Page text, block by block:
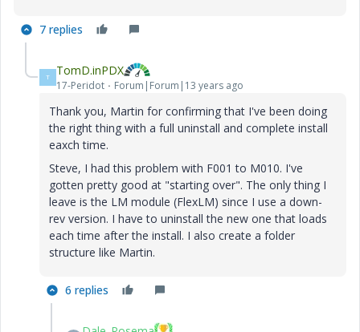
7 replies
T TomD.inPDX
17-Peridot Forum|Forum|13 years ago
Thank you, Martin for confirming that I've been doing
the right thing with a full uninstall and complete install
eaxch time.
Steve, I had this problem with F001 to M010. I've
gotten pretty good at "starting over". The only thing I
leave is the LM module (FlexLM) since I use a down-
rev version. I have to uninstall the new one that loads
each time after the install. I also create a folder
structure like Martin.
6 replies